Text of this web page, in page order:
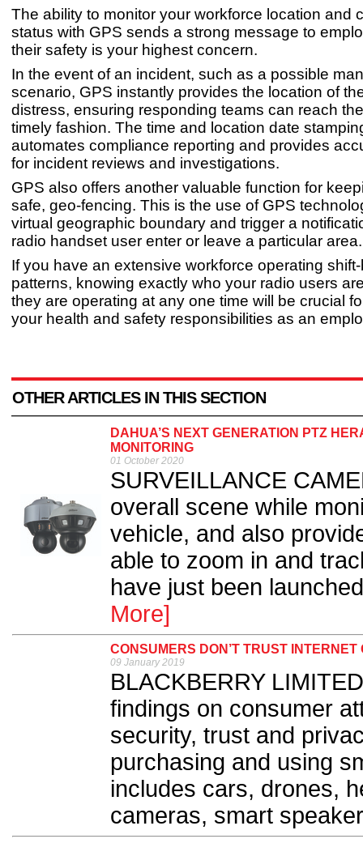
The ability to monitor your workforce location and
status with GPS sends a strong message to
their safety is your highest concern.
In the event of an incident, such as a possible
scenario, GPS instantly provides the location of
distress, ensuring responding teams can reach
timely fashion. The time and location date
automates compliance reporting and provides
for incident reviews and investigations.
GPS also offers another valuable function for
safe, geo-fencing. This is the use of GPS
virtual geographic boundary and trigger a
radio handset user enter or leave a particular area.
If you have an extensive workforce operating
patterns, knowing exactly who your radio users
they are operating at any one time will be crucial
your health and safety responsibilities as an
OTHER ARTICLES IN THIS SECTION
DAHUA’S NEXT GENERATION PTZ
MONITORING
01 October 2020
SURVEILLANCE
overall scene while
vehicle, and also
able to zoom in and
have just been
More]
CONSUMERS DON’T TRUST
09 January 2019
BLACKBERRY
findings on consumer
security, trust and
purchasing and using
includes cars, drones,
cameras, smart